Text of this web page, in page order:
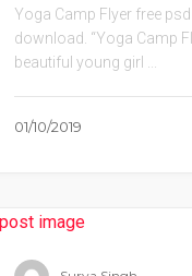
Yoga Camp Flyer free
download. “Yoga Camp
beautiful young girl ...
01/10/2019